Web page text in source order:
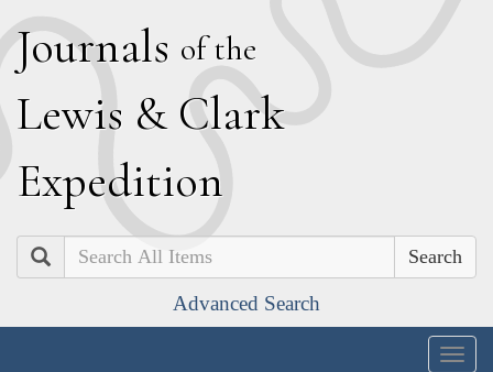
Journals of the
Lewis & Clark
Expedition
Search
Advanced Search